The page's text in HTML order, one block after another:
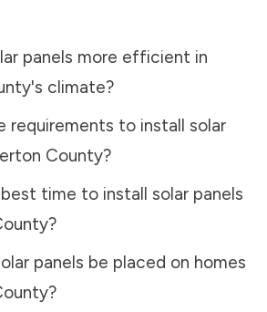
panels more efficient in
's climate?
requirements to install solar
County?
time to install solar panels
?
panels be placed on homes
?